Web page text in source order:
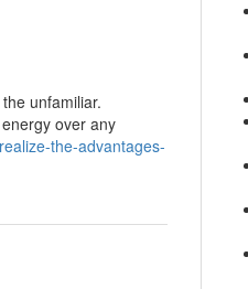
unfamiliar.
over any
the-advantages-